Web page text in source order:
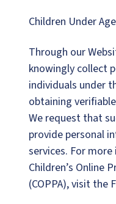
Children Under
Through our
knowingly collect
individuals under
obtaining
We request that
provide personal
services. For
Children’s Online
(COPPA), visit the